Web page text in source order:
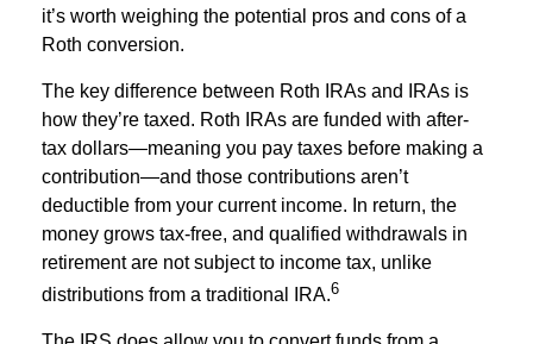
it’s worth weighing the potential pros and cons of a
Roth conversion.
The key difference between Roth IRAs and IRAs is
how they’re taxed. Roth IRAs are funded with after-
tax dollars—meaning you pay taxes before making a
contribution—and those contributions aren’t
deductible from your current income. In return, the
money grows tax-free, and qualified withdrawals in
retirement are not subject to income tax, unlike
distributions from a traditional IRA.6